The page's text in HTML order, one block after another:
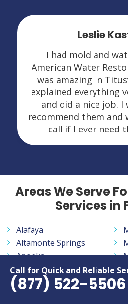
Call for Quick and Reliable
(877) 522-5506
Leslie
I had mold and
American Water
was amazing in
explained everything
and did a nice job. I
recommend them and
call if I ever need
Areas We Serve
Services in
Alafaya
Altamonte Springs
Apopka
Aventura
Bayonet Point
Belle Glade